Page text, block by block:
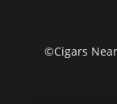
©Cigars